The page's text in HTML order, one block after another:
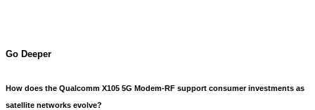
Go Deeper
How does the Qualcomm X105 5G Modem-RF support consumer investments as
satellite networks evolve?